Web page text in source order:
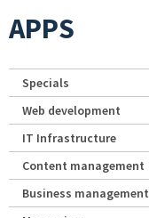
APPS
Specials
Web development
IT Infrastructure
Content management
Business management